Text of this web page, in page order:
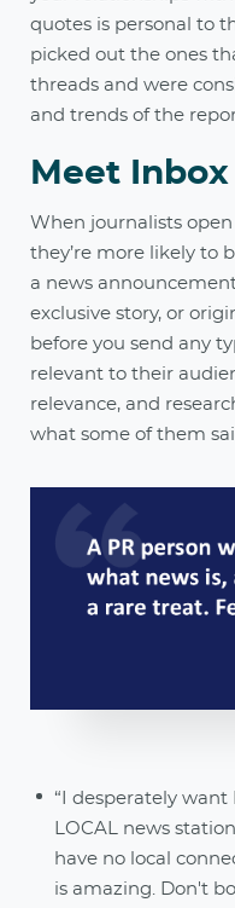
quotes is personal to
picked out the ones
threads and were
and trends of the
Meet
When journalists
they’re more likely to
a news
exclusive story, or
before you send any
relevant to their
relevance, and
what some of them
“I desperately
LOCAL news
have no local
is amazing. Don't